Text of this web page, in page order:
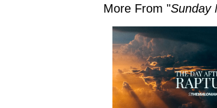
More From "Sunday